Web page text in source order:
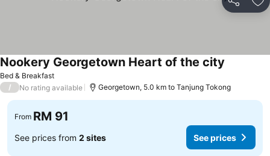
Share
Bed & Breakfast
Nookery Georgetown Heart of the city
/ No rating available Georgetown, 5.0 km to Tanjung Tokong
From RM 91
See prices from 2 sites See prices